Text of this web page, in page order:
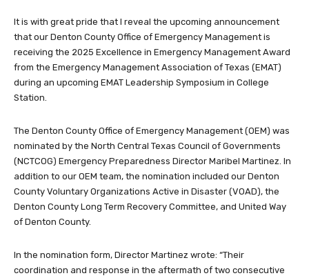
It is with great pride that I reveal the upcoming announcement
that our Denton County Office of Emergency Management is
receiving the 2025 Excellence in Emergency Management Award
from the Emergency Management Association of Texas (EMAT)
during an upcoming EMAT Leadership Symposium in College
Station.
The Denton County Office of Emergency Management (OEM) was
nominated by the North Central Texas Council of Governments
(NCTCOG) Emergency Preparedness Director Maribel Martinez. In
addition to our OEM team, the nomination included our Denton
County Voluntary Organizations Active in Disaster (VOAD), the
Denton County Long Term Recovery Committee, and United Way
of Denton County.
In the nomination form, Director Martinez wrote: “Their
coordination and response in the aftermath of two consecutive